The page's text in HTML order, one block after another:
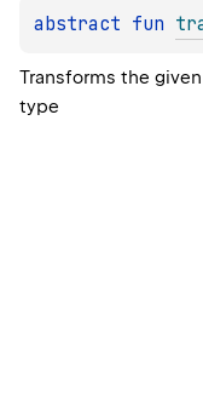
abstract fun
Transforms the
type